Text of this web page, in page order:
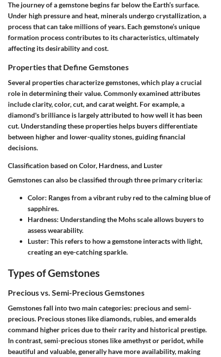
The journey of a gemstone begins far below the Earth’s surface.
Under high pressure and heat, minerals undergo crystallization, a
process that can take millions of years. Each gemstone’s unique
formation process contributes to its characteristics, ultimately
affecting its desirability and cost.
Properties that Define Gemstones
Several properties characterize gemstones, which play a crucial
role in determining their value. Commonly examined attributes
include clarity, color, cut, and carat weight. For example, a
diamond's brilliance is largely attributed to how well it has been
cut. Understanding these properties helps buyers differentiate
between higher and lower-quality stones, guiding financial
decisions.
Classification based on Color, Hardness, and Luster
Gemstones can also be classified through three primary criteria:
Color: Ranges from a vibrant ruby red to the calming blue of
sapphires.
Hardness: Understanding the Mohs scale allows buyers to
assess wearability.
Luster: This refers to how a gemstone interacts with light,
creating an eye-catching sparkle.
Types of Gemstones
Precious vs. Semi-Precious Gemstones
Gemstones fall into two main categories: precious and semi-
precious. Precious stones like diamonds, rubies, and emeralds
command higher prices due to their rarity and historical prestige.
In contrast, semi-precious stones like amethyst or peridot, while
beautiful and valuable, generally have more availability, making